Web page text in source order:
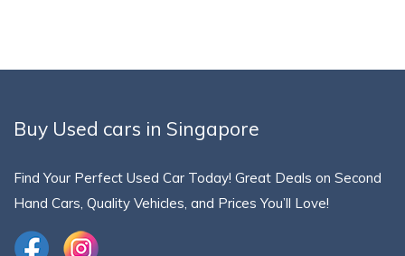
Buy Used cars in Singapore
Find Your Perfect Used Car Today! Great Deals on Second
Hand Cars, Quality Vehicles, and Prices You’ll Love!